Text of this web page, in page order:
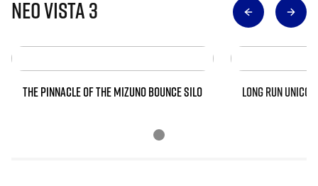
Neo Vista 3
THE PINNACLE OF THE MIZUNO BOUNCE SILO LONG RUN